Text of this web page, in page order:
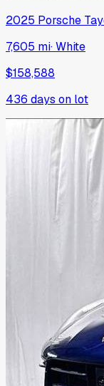
2025 Porsche
7,605 mi·White
$158,588
436 days on lot